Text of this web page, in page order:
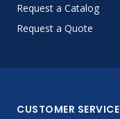
Request a Catalog
Request a Quote
CUSTOMER SERVICE